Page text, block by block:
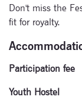
Don't miss the
fit for royalty.
Participation fee
Youth Hostel